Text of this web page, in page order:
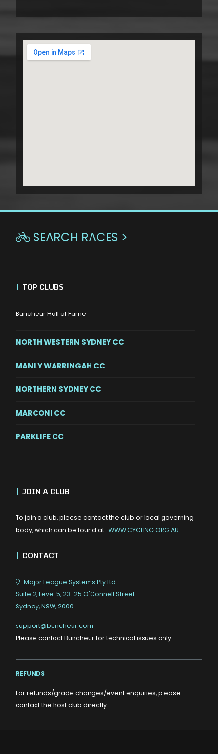
 SEARCH RACES >
| TOP CLUBS
Buncheur Hall of Fame
NORTH WESTERN SYDNEY CC
MANLY WARRINGAH CC
NORTHERN SYDNEY CC
MARCONI CC
PARKLIFE CC
| JOIN A CLUB
To join a club, please contact the club or local governing
body, which can be found at: WWW.CYCLING.ORG.AU
| CONTACT
Major League Systems Pty Ltd
Suite 2, Level 5, 23-25 O'Connell Street
Sydney, NSW, 2000
support@buncheur.com
Please contact Buncheur for technical issues only.
REFUNDS
For refunds/grade changes/event enquiries, please
contact the host club directly.